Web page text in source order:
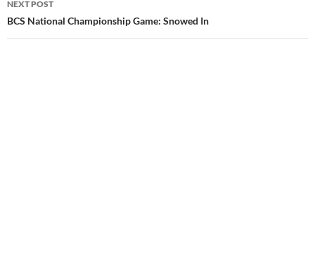
NEXT POST
BCS National Championship Game: Snowed In